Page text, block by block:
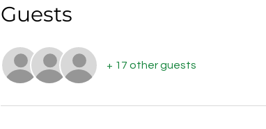
Guests
+ 17 other guests